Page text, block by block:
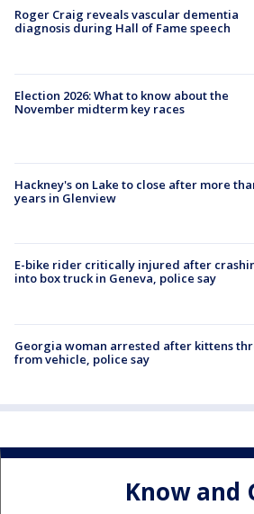
Roger Craig reveals vascular dementia
diagnosis during Hall of Fame speech
Election 2026: What to know about the
November midterm key races
Hackney's on Lake to close after more
years in Glenview
E-bike rider critically injured after
into box truck in Geneva, police say
Georgia woman arrested after kittens
from vehicle, police say
Know and